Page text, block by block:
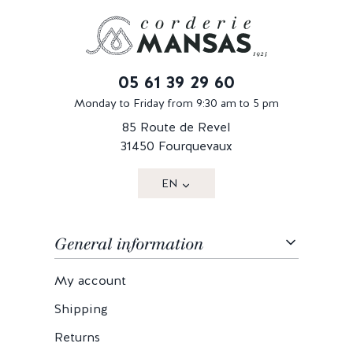
05 61 39 29 60
Monday to Friday from 9:30 am to 5 pm
85 Route de Revel
31450 Fourquevaux
EN
General information
My account
Shipping
Returns